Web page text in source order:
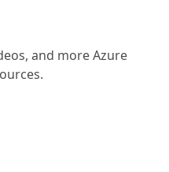
and more Azure